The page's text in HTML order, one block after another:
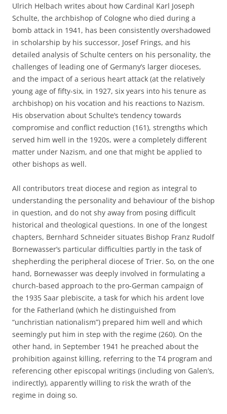
Ulrich Helbach writes about how Cardinal Karl Joseph
Schulte, the archbishop of Cologne who died during a
bomb attack in 1941, has been consistently overshadowed
in scholarship by his successor, Josef Frings, and his
detailed analysis of Schulte centers on his personality, the
challenges of leading one of Germany’s larger dioceses,
and the impact of a serious heart attack (at the relatively
young age of fifty-six, in 1927, six years into his tenure as
archbishop) on his vocation and his reactions to Nazism.
His observation about Schulte’s tendency towards
compromise and conflict reduction (161), strengths which
served him well in the 1920s, were a completely different
matter under Nazism, and one that might be applied to
other bishops as well.
All contributors treat diocese and region as integral to
understanding the personality and behaviour of the bishop
in question, and do not shy away from posing difficult
historical and theological questions. In one of the longest
chapters, Bernhard Schneider situates Bishop Franz Rudolf
Bornewasser’s particular difficulties partly in the task of
shepherding the peripheral diocese of Trier. So, on the one
hand, Bornewasser was deeply involved in formulating a
church-based approach to the pro-German campaign of
the 1935 Saar plebiscite, a task for which his ardent love
for the Fatherland (which he distinguished from
“unchristian nationalism”) prepared him well and which
seemingly put him in step with the regime (260). On the
other hand, in September 1941 he preached about the
prohibition against killing, referring to the T4 program and
referencing other episcopal writings (including von Galen’s,
indirectly), apparently willing to risk the wrath of the
regime in doing so.